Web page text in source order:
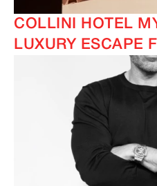
COLLINI HOTEL
LUXURY ESCAPE